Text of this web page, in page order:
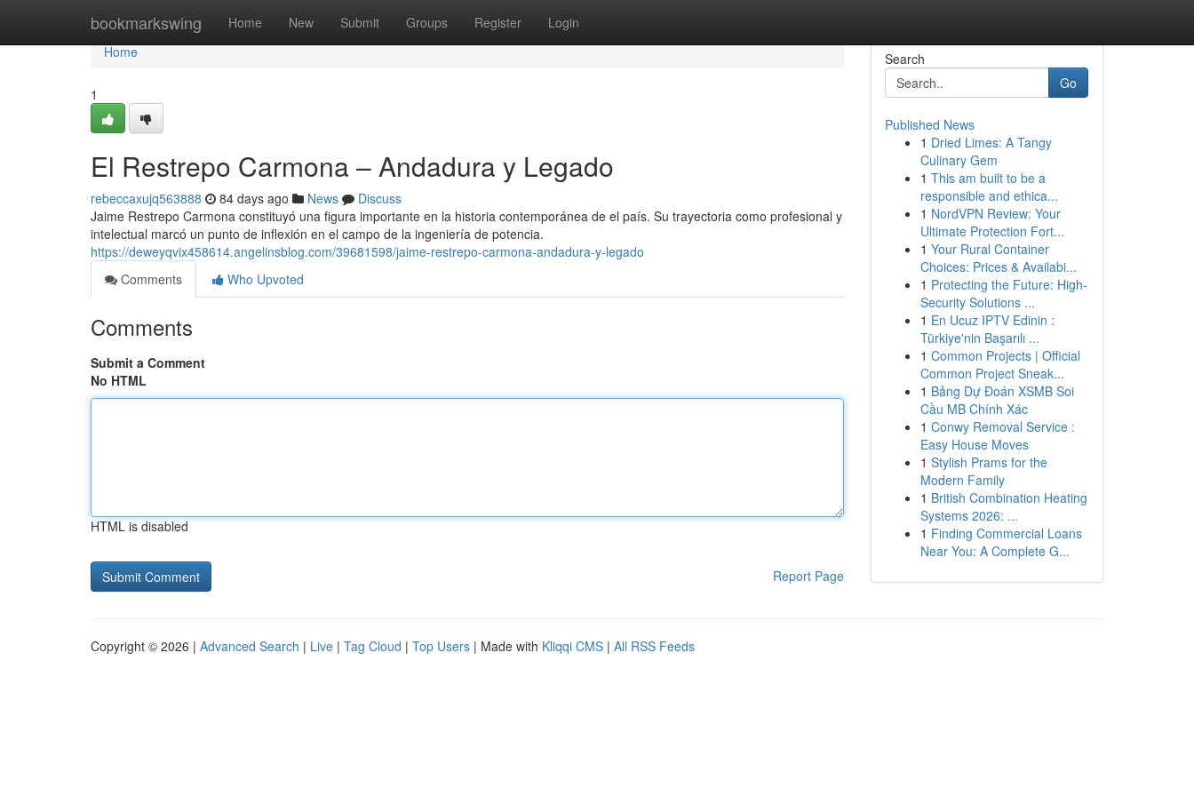
bookmarkswing Home New Submit Groups Register Login
Home
Home
1
El Restrepo Carmona – Andadura y Legado
rebeccaxujq563888 84 days ago News
Discuss
Jaime Restrepo Carmona constituyó una figura importante en la historia contemporánea de el país. Su trayectoria como profesional y
intelectual marcó un punto de inflexión en el campo de la ingeniería de potencia.
https://deweyqvix458614.angelinsblog.com/39681598/jaime-restrepo-carmona-andadura-y-legado
Comments
Who Upvoted
Comments
Submit a Comment
No HTML
HTML is disabled
Report Page
Search
Go
Published News
1 Dried Limes: A Tangy
Culinary Gem
1 This am built to be a
responsible and ethica...
1 NordVPN Review: Your
Ultimate Protection Fort...
1 Your Rural Container
Choices: Prices & Availabi...
1 Protecting the Future: High-
Security Solutions ...
1 En Ucuz IPTV Edinin :
Türkiye'nin Başarılı ...
1 Common Projects | Official
Common Project Sneak...
1 Bảng Dự Đoán XSMB Soi
Cầu MB Chính Xác
1 Conwy Removal Service :
Easy House Moves
1 Stylish Prams for the
Modern Family
1 British Combination Heating
Systems 2026: ...
1 Finding Commercial Loans
Near You: A Complete G...
Copyright © 2026 | Advanced Search | Live | Tag Cloud | Top Users | Made with Kliqqi CMS | All RSS Feeds